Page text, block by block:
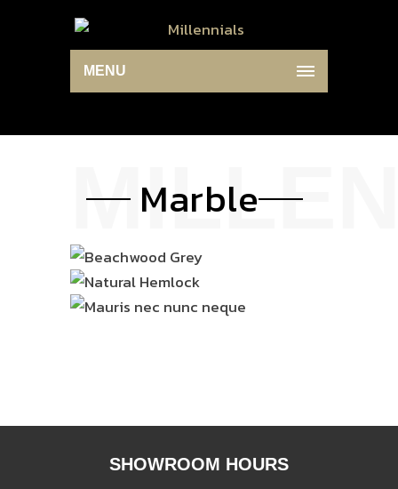
MENU
Marble
SHOWROOM HOURS